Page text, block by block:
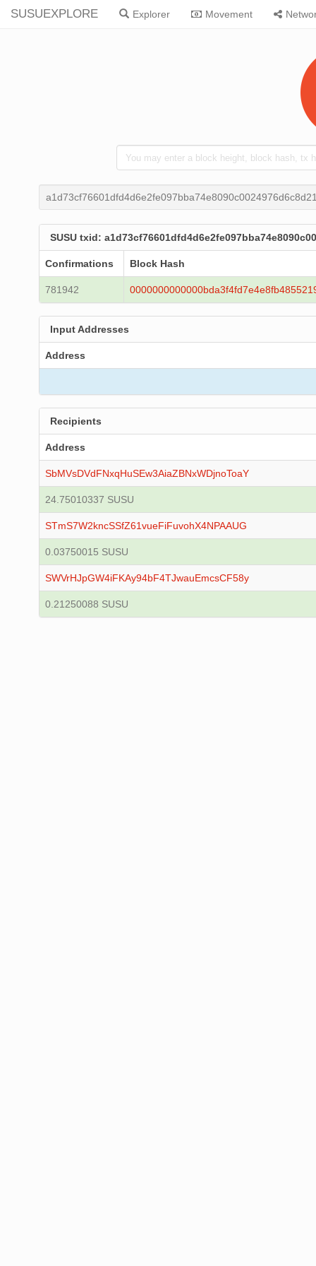
SUSUEXPLORE Explorer Movement
SUSU txid:
Confirmations Block Hash
781942
Input Addresses
Address
Recipients
Address
SbMVsDVdFNxqHuSEw3AiaZBNxWDjnoToaY
24.75010337 SUSU
STmS7W2kncSSfZ61vueFiFuvohX4NPAAUG
0.03750015 SUSU
SWVrHJpGW4iFKAy94bF4TJwauEmcsCF58y
0.21250088 SUSU